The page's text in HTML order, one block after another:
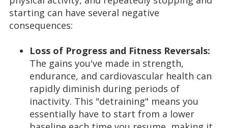
starting can have several negative
consequences:
Loss of Progress and Fitness Reversals:
The gains you've made in strength,
endurance, and cardiovascular health can
rapidly diminish during periods of
inactivity. This "detraining" means you
essentially have to start from a lower